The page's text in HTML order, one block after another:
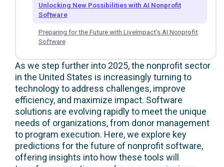
Unlocking New Possibilities with AI Nonprofit
Software
Preparing for the Future with LiveImpact’s AI Nonprofit
Software
As we step further into 2025, the nonprofit sector
in the United States is increasingly turning to
technology to address challenges, improve
efficiency, and maximize impact. Software
solutions are evolving rapidly to meet the unique
needs of organizations, from donor management
to program execution. Here, we explore key
predictions for the future of nonprofit software,
offering insights into how these tools will